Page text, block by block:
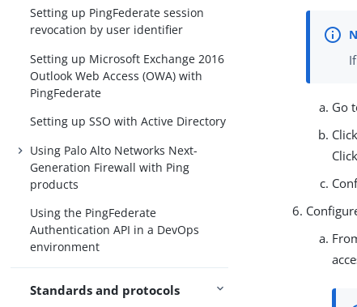
Setting up PingFederate session
revocation by user identifier
Setting up Microsoft Exchange 2016
Outlook Web Access (OWA) with
PingFederate
Setting up SSO with Active Directory
Using Palo Alto Networks Next-
Generation Firewall with Ping
products
Using the PingFederate
Authentication API in a DevOps
environment
Standards and protocols
Go